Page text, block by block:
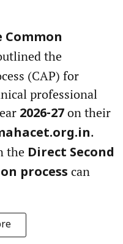
the
(CAP) for
professional
2026-27 on their
.
the Direct Second
process can